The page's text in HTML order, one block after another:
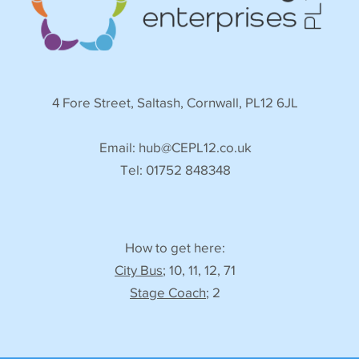
4 Fore Street, Saltash, Cornwall, PL12 6JL
Email: hub@CEPL12.co.uk
Tel: 01752 848348
How to get here:
City Bus; 10, 11, 12, 71
Stage Coach; 2